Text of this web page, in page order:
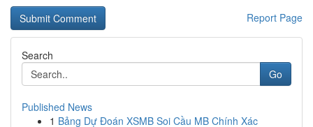
Report Page
Search
Go
Published News
1 Bảng Dự Đoán XSMB Soi Cầu MB Chính Xác